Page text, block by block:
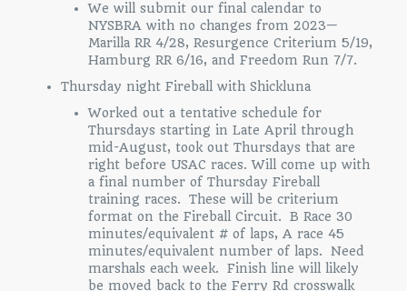
We will submit our final calendar to
NYSBRA with no changes from 2023—
Marilla RR 4/28, Resurgence Criterium 5/19,
Hamburg RR 6/16, and Freedom Run 7/7.
Thursday night Fireball with Shickluna
Worked out a tentative schedule for
Thursdays starting in Late April through
mid-August, took out Thursdays that are
right before USAC races. Will come up with
a final number of Thursday Fireball
training races. These will be criterium
format on the Fireball Circuit. B Race 30
minutes/equivalent # of laps, A race 45
minutes/equivalent number of laps. Need
marshals each week. Finish line will likely
be moved back to the Ferry Rd crosswalk